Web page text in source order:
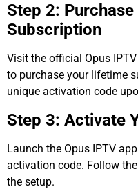
Step 2:
Subscription
Visit the official Opus
to purchase your lifetime
unique activation code
Step 3: Activate
Launch the Opus IPTV
activation code. Follow
the setup.